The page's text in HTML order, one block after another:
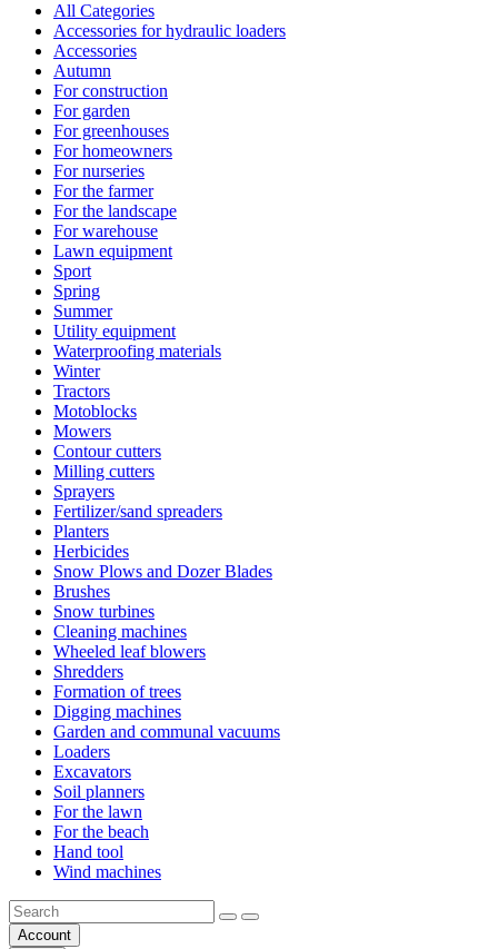
All Categories
Accessories for hydraulic loaders
Accessories
Autumn
For construction
For garden
For greenhouses
For homeowners
For nurseries
For the farmer
For the landscape
For warehouse
Lawn equipment
Sport
Spring
Summer
Utility equipment
Waterproofing materials
Winter
Tractors
Motoblocks
Mowers
Contour cutters
Milling cutters
Sprayers
Fertilizer/sand spreaders
Planters
Herbicides
Snow Plows and Dozer Blades
Brushes
Snow turbines
Cleaning machines
Wheeled leaf blowers
Shredders
Formation of trees
Digging machines
Garden and communal vacuums
Loaders
Excavators
Soil planners
For the lawn
For the beach
Hand tool
Wind machines
Account